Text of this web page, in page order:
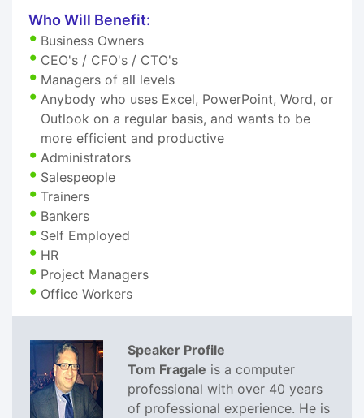
Who Will Benefit:
Business Owners
CEO's / CFO's / CTO's
Managers of all levels
Anybody who uses Excel, PowerPoint, Word, or
Outlook on a regular basis, and wants to be
more efficient and productive
Administrators
Salespeople
Trainers
Bankers
Self Employed
HR
Project Managers
Office Workers
Speaker Profile
Tom Fragale is a computer
professional with over 40 years
of professional experience. He is